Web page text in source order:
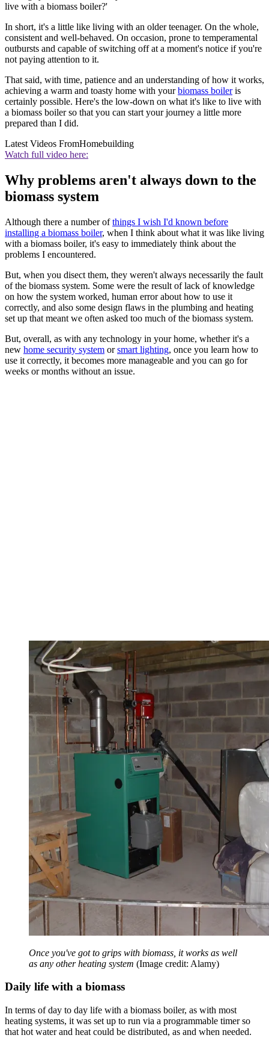
live with a biomass boiler?'
In short, it's a little like living with an older teenager. On the whole,
consistent and well-behaved. On occasion, prone to temperamental
outbursts and capable of switching off at a moment's notice if you're
not paying attention to it.
That said, with time, patience and an understanding of how it works,
achieving a warm and toasty home with yourbiomass boileris
certainly possible. Here's the low-down on what it's like to live with
a biomass boiler so that you can start your journey a little more
prepared than I did.
Latest Videos FromHomebuilding
Watch full video here:
Why problems aren't always down to the
biomass system
Although there a number ofthings I wish I'd known before
installing a biomass boiler, when I think about what it was like living
with a biomass boiler, it's easy to immediately think about the
problems I encountered.
But, when you disect them, they weren't always necessarily the fault
of the biomass system. Some were the result of lack of knowledge
on how the system worked, human error about how to use it
correctly, and also some design flaws in the plumbing and heating
set up that meant we often asked too much of the biomass system.
But, overall, as with any technology in your home, whether it's a
new home security system orsmart lighting, once you learn how to
use it correctly, it becomes more manageable and you can go for
weeks or months without an issue.
Once you've got to grips with biomass, it works as well
as any other heating system (Image credit: Alamy)
Daily life with a biomass
In terms of day to day life with a biomass boiler, as with most
heating systems, it was set up to run via a programmable timer so
that hot water and heat could be distributed, as and when needed.